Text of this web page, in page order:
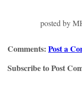
posted by
Comments: Post a
Subscribe to Post